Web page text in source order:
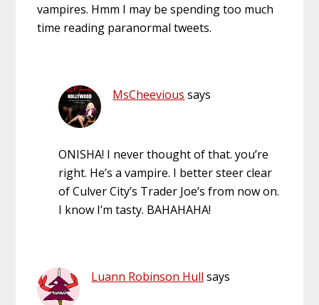
vampires. Hmm I may be spending too much
time reading paranormal tweets.
MsCheevious says
ONISHA! I never thought of that. you’re
right. He’s a vampire. I better steer clear
of Culver City’s Trader Joe’s from now on.
I know I’m tasty. BAHAHAHA!
Luann Robinson Hull says